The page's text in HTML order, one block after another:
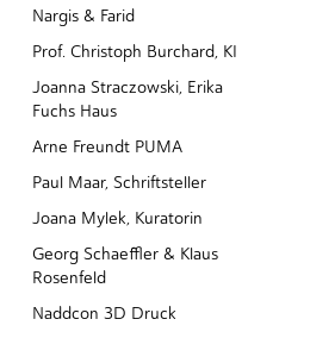
Nargis & Farid
Prof. Christoph Burchard, KI
Joanna Straczowski, Erika
Fuchs Haus
Arne Freundt PUMA
Paul Maar, Schriftsteller
Joana Mylek, Kuratorin
Georg Schaeffler & Klaus
Rosenfeld
Naddcon 3D Druck